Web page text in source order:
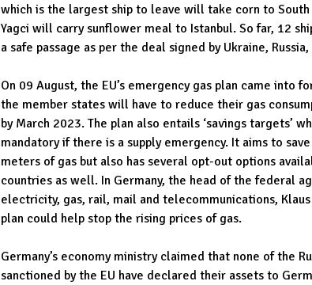
which is the largest ship to leave will take corn to South
Yagci will carry sunflower meal to Istanbul. So far, 12
a safe passage as per the deal signed by Ukraine,
On 09 August, the EU’s emergency gas plan came into
the member states will have to reduce their gas
by March 2023. The plan also entails ‘savings targets’
mandatory if there is a supply emergency. It aims to
meters of gas but also has several opt-out options
countries as well. In Germany, the head of the federal
electricity, gas, rail, mail and telecommunications,
plan could help stop the rising prices of gas.
Germany’s economy ministry claimed that none of the
sanctioned by the EU have declared their assets to